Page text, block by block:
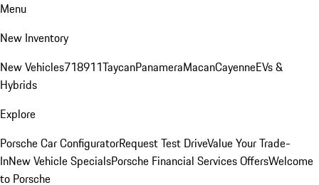
Menu
New Inventory
New Vehicles718911TaycanPanameraMacanCayenneEVs &
Hybrids
Explore
Porsche Car ConfiguratorRequest Test DriveValue Your Trade-
InNew Vehicle SpecialsPorsche Financial Services OffersWelcome
to Porsche